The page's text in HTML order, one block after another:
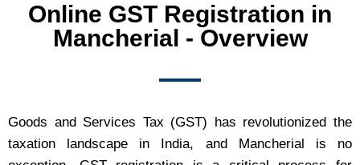
Online GST Registration in
Mancherial - Overview
Goods and Services Tax (GST) has revolutionized the
taxation landscape in India, and Mancherial is no